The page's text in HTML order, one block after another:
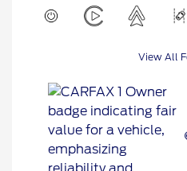
View All